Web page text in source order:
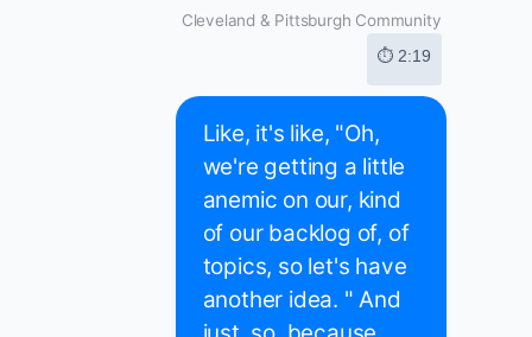
Cleveland & Pittsburgh Community
⏱ 2:19
Like, it's like, "Oh,
we're getting a little
anemic on our, kind
of our backlog of, of
topics, so let's have
another idea. " And